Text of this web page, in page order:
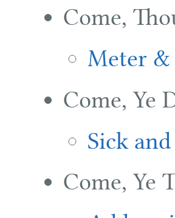
Come,
Meter &
Come, Ye
Sick
Come, Ye